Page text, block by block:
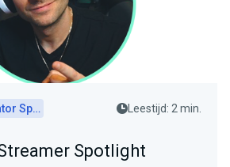
Creator Spotlights Leestijd: 2 min.
Spotlight